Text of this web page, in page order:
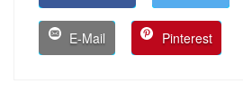
E-Mail Pinterest